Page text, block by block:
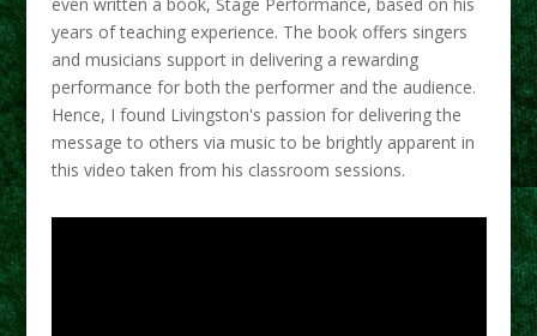
years of teaching experience. The book offers singers
and musicians support in delivering a rewarding
performance for both the performer and the audience.
Hence, I found Livingston's passion for delivering the
message to others via music to be brightly apparent in
this video taken from his classroom sessions.